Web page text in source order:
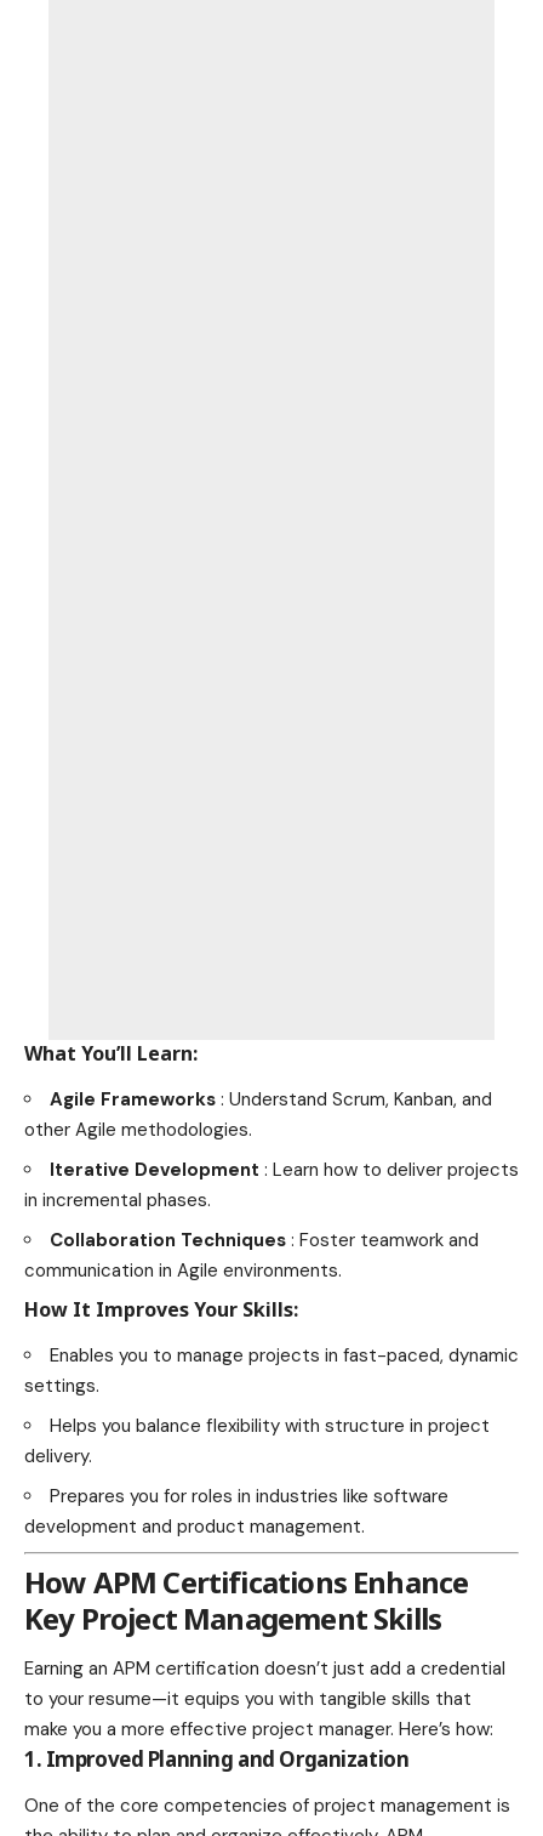
What You’ll Learn:
Agile Frameworks : Understand Scrum, Kanban, and
other Agile methodologies.
Iterative Development : Learn how to deliver projects
in incremental phases.
Collaboration Techniques : Foster teamwork and
communication in Agile environments.
How It Improves Your Skills:
Enables you to manage projects in fast-paced, dynamic
settings.
Helps you balance flexibility with structure in project
delivery.
Prepares you for roles in industries like software
development and product management.
How APM Certifications Enhance
Key Project Management Skills
Earning an APM certification doesn’t just add a credential
to your resume—it equips you with tangible skills that
make you a more effective project manager. Here’s how:
1. Improved Planning and Organization
One of the core competencies of project management is